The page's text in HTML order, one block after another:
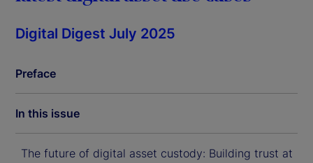
Digital Digest July 2025
Preface
In this issue
The future of digital asset custody: Building trust at